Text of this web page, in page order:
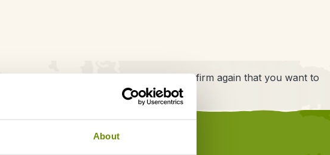
About
you only have one thing left to do: confirm again that you want to